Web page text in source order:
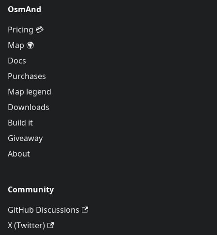
OsmAnd
Pricing 💳
Map 🌍
Docs
Purchases
Map legend
Downloads
Build it
Giveaway
About
Community
GitHub Discussions
X (Twitter)